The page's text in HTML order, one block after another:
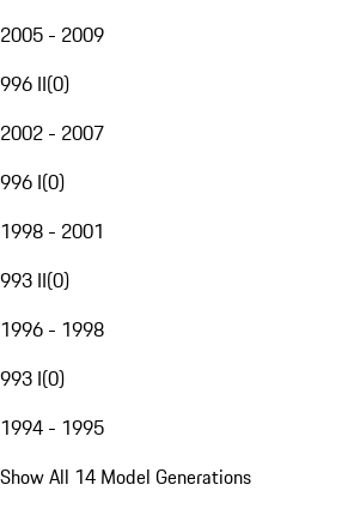
2005 - 2009
996 II(0)
2002 - 2007
996 I(0)
1998 - 2001
993 II(0)
1996 - 1998
993 I(0)
1994 - 1995
Show All 14 Model Generations